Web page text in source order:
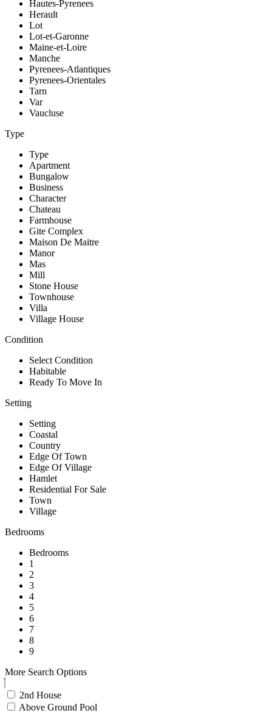
Hautes-Pyrenees
Herault
Lot
Lot-et-Garonne
Maine-et-Loire
Manche
Pyrenees-Atlantiques
Pyrenees-Orientales
Tarn
Var
Vaucluse
Type
Type
Apartment
Bungalow
Business
Character
Chateau
Farmhouse
Gite Complex
Maison De Maitre
Manor
Mas
Mill
Stone House
Townhouse
Villa
Village House
Condition
Select Condition
Habitable
Ready To Move In
Setting
Setting
Coastal
Country
Edge Of Town
Edge Of Village
Hamlet
Residential For Sale
Town
Village
Bedrooms
Bedrooms
1
2
3
4
5
6
7
8
9
More Search Options
2nd House
Above Ground Pool